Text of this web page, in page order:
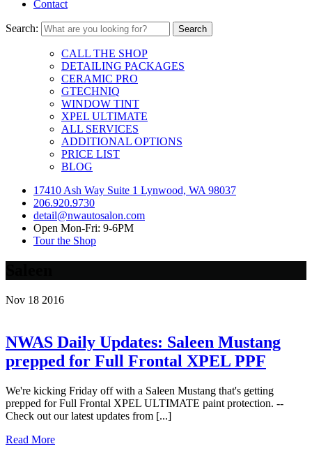
Contact
Search:
CALL THE SHOP
DETAILING PACKAGES
CERAMIC PRO
GTECHNIQ
WINDOW TINT
XPEL ULTIMATE
ALL SERVICES
ADDITIONAL OPTIONS
PRICE LIST
BLOG
17410 Ash Way Suite 1 Lynwood, WA 98037
206.920.9730
detail@nwautosalon.com
Open Mon-Fri: 9-6PM
Tour the Shop
Nov 18 2016
NWAS Daily Updates: Saleen Mustang
prepped for Full Frontal XPEL PPF
We're kicking Friday off with a Saleen Mustang that's getting
prepped for Full Frontal XPEL ULTIMATE paint protection. --
Check out our latest updates from [...]
Read More